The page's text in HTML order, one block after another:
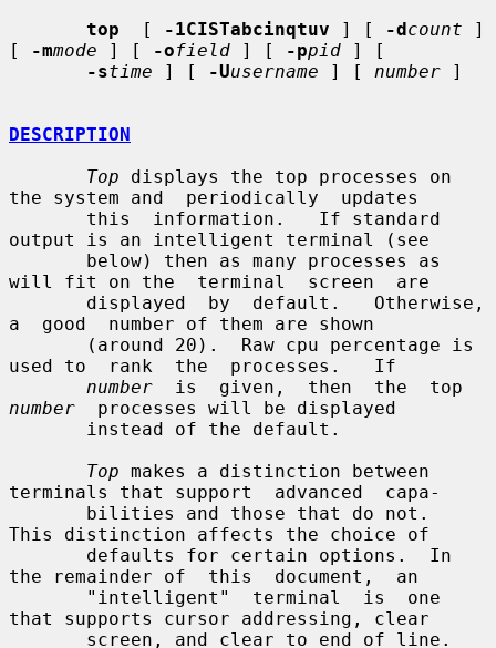
top
  [
-1CISTabcinqtuv ] [ -dcount ]
[
-mmode ] [ -ofield ] [ -ppid ] [
-stime ] [ -Uusername ] [ number ]
DESCRIPTION
Top displays the top processes on
the system and  periodically  updates
output is an intelligent terminal (see
will fit on the  terminal  screen  are
a  good  number of them are shown
used to  rank  the  processes.   If
number
number
  processes will be displayed
Top makes a distinction between
terminals that support  advanced  capa-
This distinction affects the choice of
the remainder of  this  document,  an
that supports cursor addressing, clear